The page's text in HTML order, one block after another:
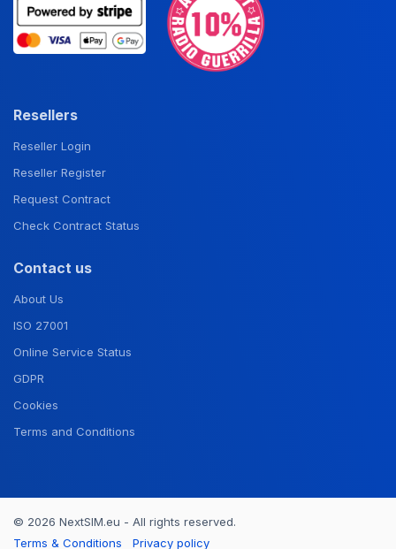
Resellers
Reseller Login
Reseller Register
Request Contract
Check Contract Status
Contact us
About Us
ISO 27001
Online Service Status
GDPR
Cookies
Terms and Conditions
© 2026 NextSIM.eu - All rights reserved.
Terms & Conditions
Privacy policy